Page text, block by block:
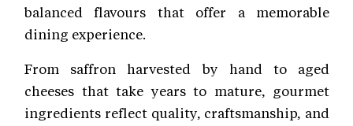
balanced flavours that offer a memorable
dining experience.
From saffron harvested by hand to aged
cheeses that take years to mature, gourmet
ingredients reflect quality, craftsmanship, and